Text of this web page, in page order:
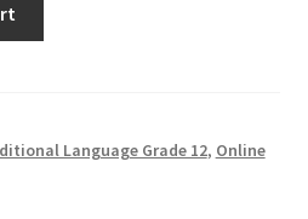
Language Grade 12, Online